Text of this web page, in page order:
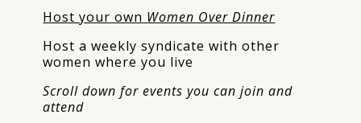
Host your own Women Over Dinner
Host a weekly syndicate with other
women where you live
Scroll down for events you can join and
attend